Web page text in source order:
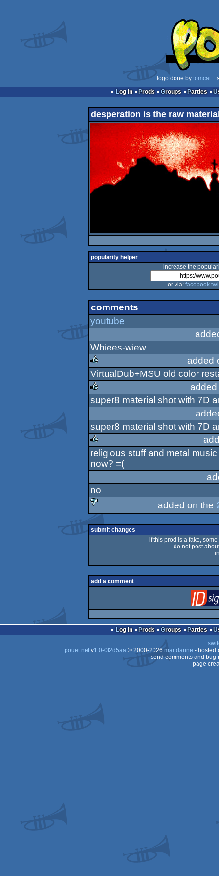
logo done by tomcat::
Log in
Prods Groups Parties
desperation is the raw
popularity helper
increase the
or via: facebook
comments
youtube
Whiees-wiew.
rulez
added
VirtualDub+MSU old color
rulez
super8 material shot with 7D
super8 material shot with 7D
rulez
religious stuff and metal
now? =(
no
sucks
added on the
submit changes
if this prod is a fake,
do not post
add a comment
Log in Prods Groups Parties
pouët.netv1.0-0f2d5aa© 2000-2026mandarine - hosted
send comments and bug
page